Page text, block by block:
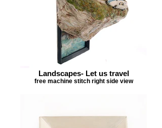
Landscapes- Let us travel
free machine stitch right side view